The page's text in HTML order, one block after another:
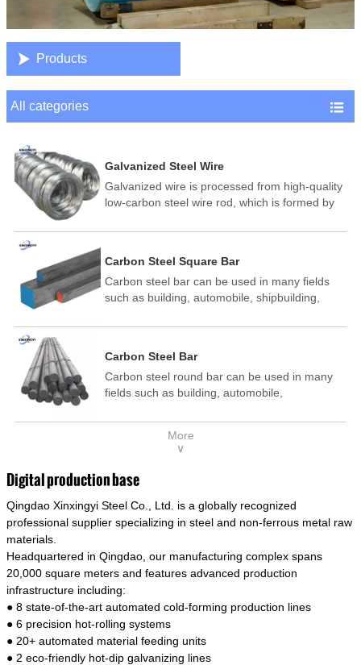
 Products
All categories 
Galvanized Steel Wire
Galvanized wire is processed from high-quality
low-carbon steel wire rod, which is formed by
temperature annealing, and hot-dip
and other technological processes. Galvanized
wire is divided into hot-dip galvanized wire and
cold dip galvanized wire (electroplated zinc
Carbon Steel Square Bar
Carbon steel bar can be used in many fields
such as building, automobile, shipbuilding,
electric power, energy, space, building and
template, mortise pin, column .This kind of
steel have good mechanical property, is widely
used in structural parts which may support
connecting rods, bolts, wheel gear... This kind
of steel is the most common blanks and
model is CMC-E45.
Carbon Steel Bar
Carbon steel round bar can be used in many
fields such as building, automobile,
medicine, food, electric power, energy, space,
building and decoration, etc. It be made into
of steel have good mechanical property, is
widely used in structural parts which may
support stress alternation, especially made into
some connecting rods, bolts, wheel gear... This
materials of shaft parts. Its die welding material
model is CMC-E45.
More
∨
Digital production base
Qingdao Xinxingyi Steel Co., Ltd. is a globally recognized
professional supplier specializing in steel and non-ferrous metal raw
materials.
Headquartered in Qingdao, our manufacturing complex spans
20,000 square meters and features advanced production
infrastructure including:
● 8 state-of-the-art automated cold-forming production lines
● 6 precision hot-rolling systems
● 20+ automated material feeding units
● 2 eco-friendly hot-dip galvanizing lines